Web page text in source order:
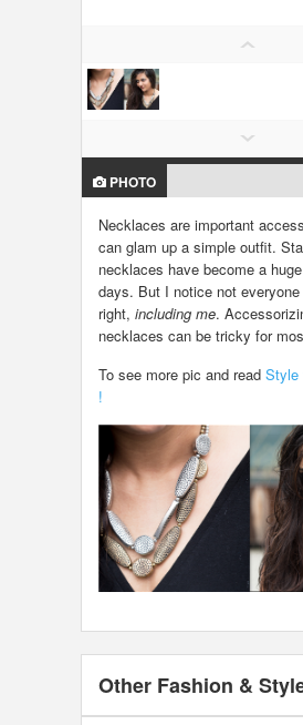
CLASSIFIEDS
INDIA PULSE
PHOTO
Necklaces are important
can glam up a simple outfit.
necklaces have become a
days. But I notice not
right, including me.
necklaces can be tricky for
To see more pic and read Style
!
Other Fashion &